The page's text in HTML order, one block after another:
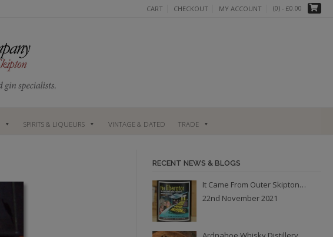
CART CHECKOUT MY ACCOUNT (0) - £0.00
SPIRITS & LIQUEURS VINTAGE & DATED TRADE
RECENT NEWS & BLOGS
It Came From Outer Skipton…
22nd November 2021